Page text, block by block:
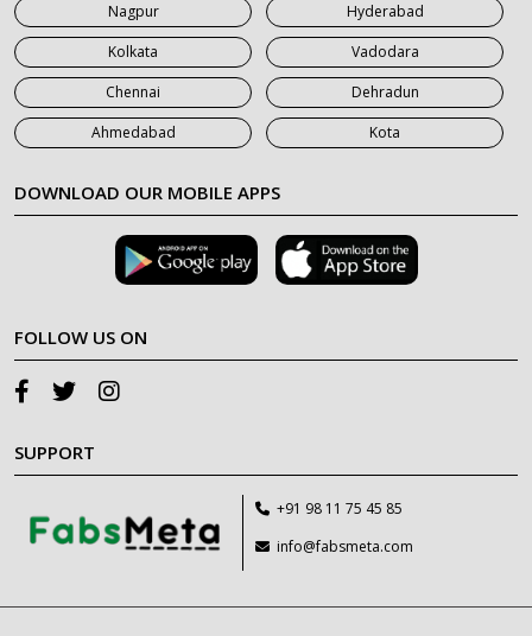
Nagpur
Hyderabad
Kolkata
Vadodara
Chennai
Dehradun
Ahmedabad
Kota
DOWNLOAD OUR MOBILE APPS
FOLLOW US ON
SUPPORT
+91 98 11 75 45 85
info@fabsmeta.com